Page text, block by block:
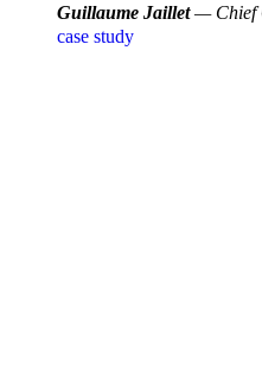
Guillaume Jaillet— Chief
case study